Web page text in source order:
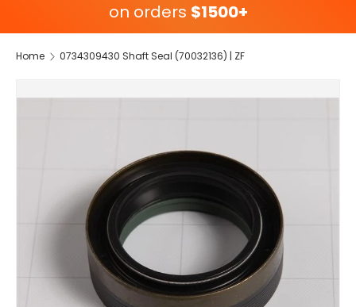
on orders $1500+
Home 0734309430 Shaft Seal (70032136) | ZF